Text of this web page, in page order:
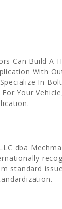
Can Build A
With
In
Your
dba
standard